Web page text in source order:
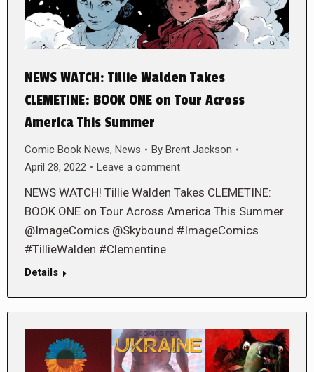
NEWS WATCH: Tillie Walden Takes
CLEMETINE: BOOK ONE on Tour Across
America This Summer
Comic Book News, News By Brent Jackson
April 28, 2022
Leave a comment
NEWS WATCH! Tillie Walden Takes CLEMETINE:
BOOK ONE on Tour Across America This Summer
@ImageComics @Skybound #ImageComics
#TillieWalden #Clementine
Details